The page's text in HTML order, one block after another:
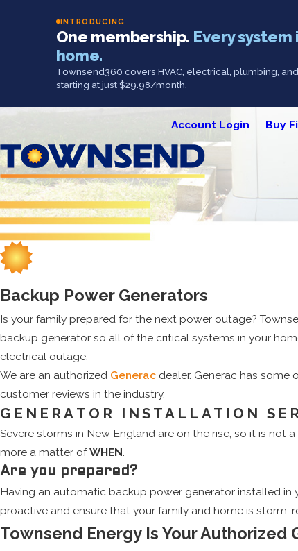
INTRODUCING
One membership. Every system
home.
Townsend360 covers HVAC, electrical, plumbing,
starting at just $29.98/month.
Account Login Buy
Backup Power Generators
Is your family prepared for the next power outage?
backup generator so all of the critical systems in your
electrical outage.
We are an authorized Generac dealer. Generac has
customer reviews in the industry.
GENERATOR INSTALLATION
Severe storms in New England are on the rise, so it is not
more a matter ofWHEN.
Are you prepared?
Having an automatic backup power generator installed in
proactive and ensure that your family and home is storm-
Townsend Energy Is Your Authorized